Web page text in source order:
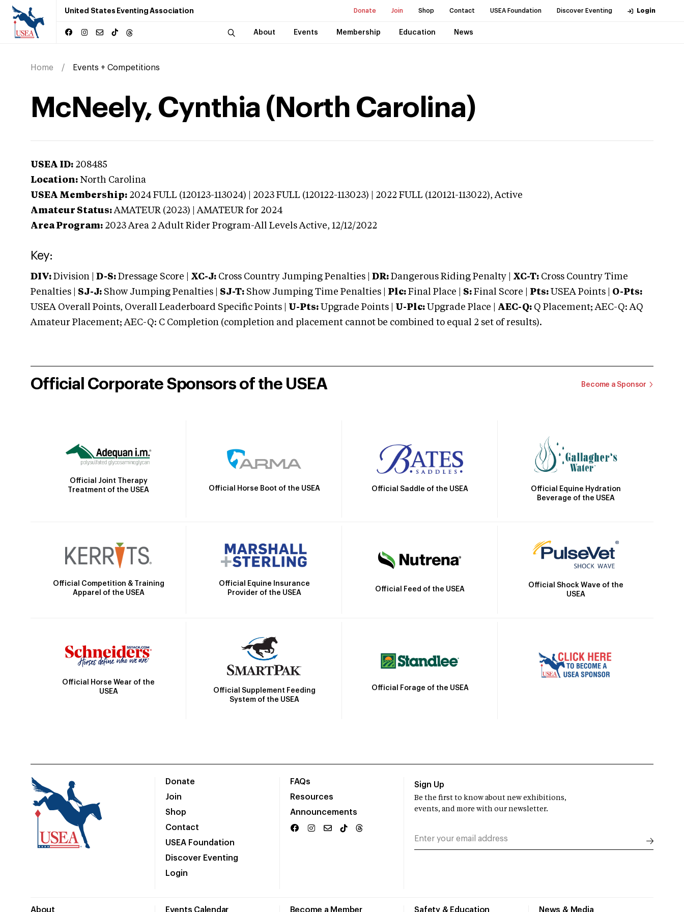
United States Eventing Association Donate Join Shop Contact USEA Foundation Discover Eventing Login
About Events Membership Education News
Home Events + Competitions
McNeely, Cynthia (North Carolina)
USEA ID: 208485
Location: North Carolina
USEA Membership: 2024 FULL (120123-113024) | 2023 FULL (120122-113023) | 2022 FULL (120121-113022),Active
Amateur Status: AMATEUR (2023) | AMATEUR for 2024
Area Program: 2023 Area 2 Adult Rider Program-All Levels Active, 12/12/2022
Key:
DIV: Division | D-S: Dressage Score | XC-J: Cross Country Jumping Penalties | DR: Dangerous Riding Penalty | XC-T: Cross Country Time
Penalties | SJ-J: Show Jumping Penalties | SJ-T: Show Jumping Time Penalties | Plc: Final Place | S: Final Score | Pts: USEA Points | O-Pts:
USEA Overall Points, Overall Leaderboard Specific Points | U-Pts: Upgrade Points | U-Plc: Upgrade Place | AEC-Q: Q Placement; AEC-Q: AQ
Amateur Placement; AEC-Q: C Completion (completion and placement cannot be combined to equal 2 set of results).
Official Corporate Sponsors of the USEA Become a Sponsor
Official Joint Therapy
Treatment of the USEA
Official Horse Boot of the USEA Official Saddle of the USEA
Official Equine Hydration
Beverage of the USEA
Official Competition & Training
Apparel of the USEA
Official Equine Insurance
Provider of the USEA
Official Feed of the USEA
Official Shock Wave of the
USEA
Official Horse Wear of the
USEA
Official Supplement Feeding
System of the USEA
Official Forage of the USEA
Donate
Join
Shop
Contact
USEA Foundation
Discover Eventing
Login
FAQs
Resources
Announcements
About Events Calendar Become a Member Safety & Education News & Media
Sign Up
Be the first to know about new exhibitions,
events, and more with our newsletter.